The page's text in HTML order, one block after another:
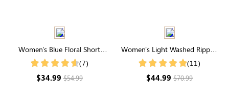
Women's Blue Floral Short
Elastic Ruffle Sleeve V Neck Maxi
(7)
$34.99$54.99
Women's Light Washed Ripped
Raw Hem Denim Shorts
(11)
$44.99$70.99